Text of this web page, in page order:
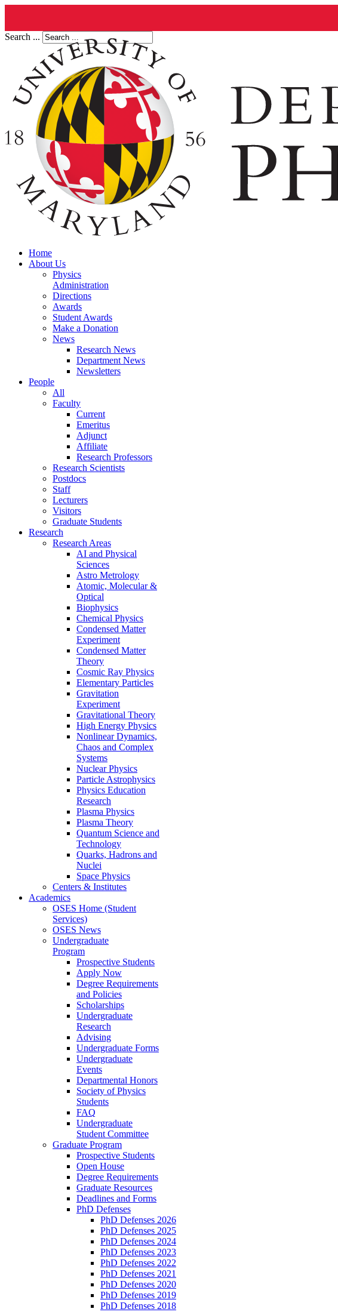
Search ...
Home
About Us
Physics
Administration
Directions
Awards
Student Awards
Make a Donation
News
Research News
Department News
Newsletters
People
All
Faculty
Current
Emeritus
Adjunct
Affiliate
Research Professors
Research Scientists
Postdocs
Staff
Lecturers
Visitors
Graduate Students
Research
Research Areas
AI and Physical
Sciences
Astro Metrology
Atomic, Molecular &
Optical
Biophysics
Chemical Physics
Condensed Matter
Experiment
Condensed Matter
Theory
Cosmic Ray Physics
Elementary Particles
Gravitation
Experiment
Gravitational Theory
High Energy Physics
Nonlinear Dynamics,
Chaos and Complex
Systems
Nuclear Physics
Particle Astrophysics
Physics Education
Research
Plasma Physics
Plasma Theory
Quantum Science and
Technology
Quarks, Hadrons and
Nuclei
Space Physics
Centers & Institutes
Academics
OSES Home (Student
Services)
OSES News
Undergraduate
Program
Prospective Students
Apply Now
Degree Requirements
and Policies
Scholarships
Undergraduate
Research
Advising
Undergraduate Forms
Undergraduate
Events
Departmental Honors
Society of Physics
Students
FAQ
Undergraduate
Student Committee
Graduate Program
Prospective Students
Open House
Degree Requirements
Graduate Resources
Deadlines and Forms
PhD Defenses
PhD Defenses 2026
PhD Defenses 2025
PhD Defenses 2024
PhD Defenses 2023
PhD Defenses 2022
PhD Defenses 2021
PhD Defenses 2020
PhD Defenses 2019
PhD Defenses 2018